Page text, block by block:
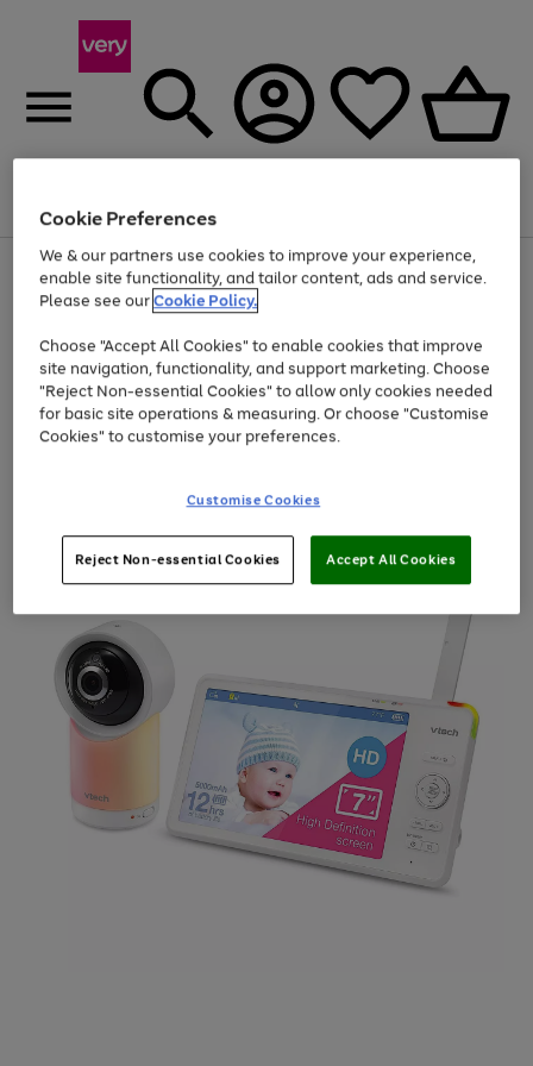
Menu
Use
the
right
left
arrows
to
scroll
through
the
Page
1
of
At least 20% off selected Fashion and Sportswear
Cookie Preferences
We & our partners use cookies to improve your experience,
enable site functionality, and tailor content, ads and service.
Please see ourCookie Policy.
Choose "Accept All Cookies" to enable cookies that improve
site navigation, functionality, and support marketing. Choose
"Reject Non-essential Cookies" to allow only cookies needed
for basic site operations & measuring. Or choose "Customise
Cookies" to customise your preferences.
Customise Cookies
Reject Non-essential Cookies Accept All Cookies